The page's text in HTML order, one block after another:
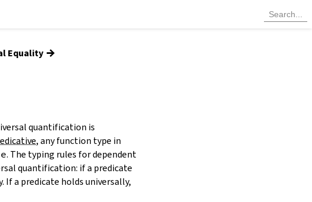
Equality →
quantification is
, any function type in
. The typing rules for dependent
quantification: if a predicate
a predicate holds universally,